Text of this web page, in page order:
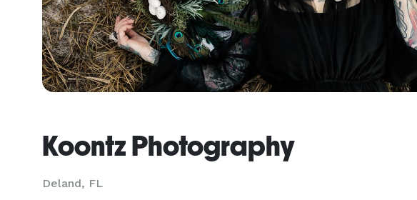
Koontz Photography
Deland, FL